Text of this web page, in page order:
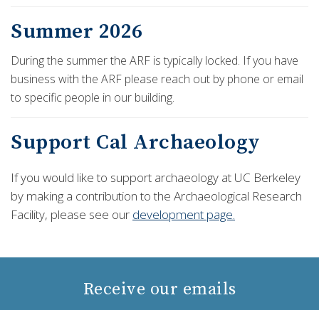
Summer 2026
During the summer the ARF is typically locked. If you have
business with the ARF please reach out by phone or email
to specific people in our building.
Support Cal Archaeology
If you would like to support archaeology at UC Berkeley
by making a contribution to the Archaeological Research
Facility, please see our development page.
Receive our emails